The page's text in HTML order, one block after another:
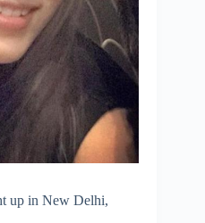
up in New Delhi,